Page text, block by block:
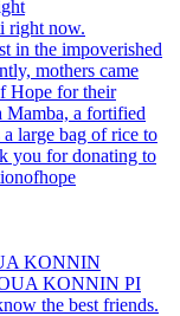
KONNIN